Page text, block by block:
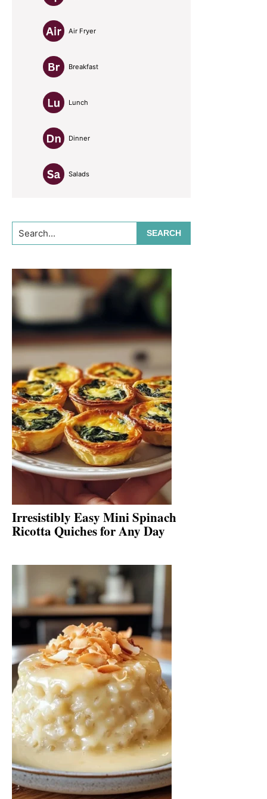
Air Fryer
Breakfast
Lunch
Dinner
Salads
Search...
Irresistibly Easy Mini Spinach
Ricotta Quiches for Any Day